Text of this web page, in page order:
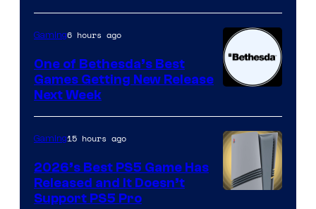
Gaming6 hours ago
One of Bethesda’s Best
Games Getting New Release
Next Week
Gaming15 hours ago
2026’s Best PS5 Game Has
Released and It Doesn’t
Support PS5 Pro